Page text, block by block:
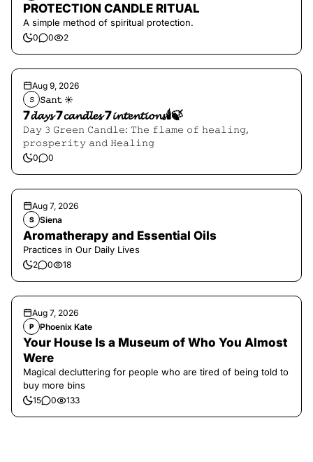
PROTECTION CANDLE RITUAL
A simple method of spiritual protection.
0 0 2
Aug 9, 2026
𝚂 𝚂𝚊𝚗𝚝 ☀︎︎
7𝓭𝓪𝔂𝓼 7𝓬𝓪𝓷𝓭𝓵𝓮𝓼 7𝓲𝓷𝓽𝓮𝓷𝓽𝓲𝓸𝓷𝓼🕯️🍃
𝙳𝚊𝚢 𝟹 𝙶𝚛𝚎𝚎𝚗 𝙲𝚊𝚗𝚍𝚕𝚎: 𝚃𝚑𝚎 𝚏𝚕𝚊𝚖𝚎 𝚘𝚏 𝚑𝚎𝚊𝚕𝚒𝚗𝚐,
𝚙𝚛𝚘𝚜𝚙𝚎𝚛𝚒𝚝𝚢 𝚊𝚗𝚍 𝙷𝚎𝚊𝚕𝚒𝚗𝚐
0 0
Aug 7, 2026
S Siena
Aromatherapy and Essential Oils
Practices in Our Daily Lives
2 0 18
Aug 7, 2026
P Phoenix Kate
Your House Is a Museum of Who You Almost
Were
Magical decluttering for people who are tired of being told to
buy more bins
15 0 133